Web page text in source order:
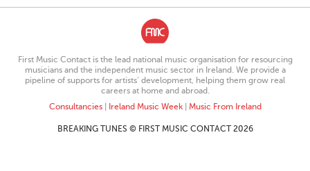
First Music Contact is the lead national music organisation for resourcing
musicians and the independent music sector in Ireland. We provide a
pipeline of supports for artists’ development, helping them grow real
careers at home and abroad.
Consultancies| Ireland Music Week| Music From Ireland
BREAKING TUNES © FIRST MUSIC CONTACT 2026